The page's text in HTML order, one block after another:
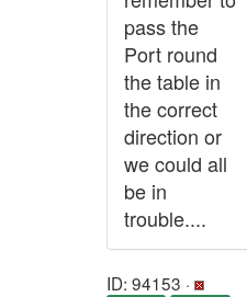
pass the
Port round
the table in
the correct
direction or
we could all
be in
trouble....
ID: 94153 ·